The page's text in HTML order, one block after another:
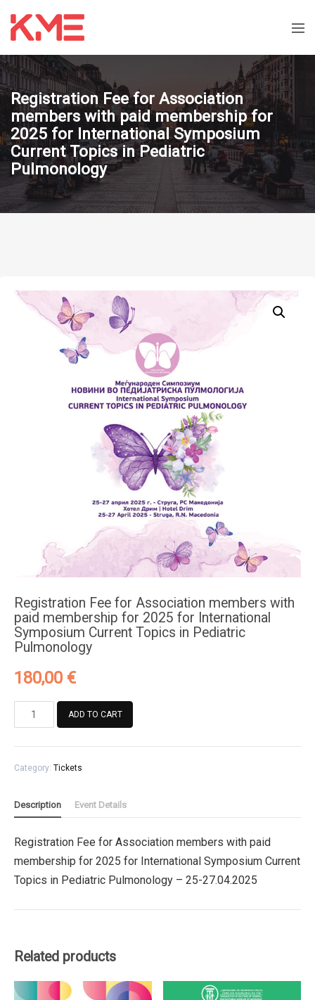
Registration Fee for Association
members with paid membership for
2025 for International Symposium
Current Topics in Pediatric
Pulmonology
Registration Fee for Association members with
paid membership for 2025 for International
Symposium Current Topics in Pediatric
Pulmonology
180,00 €
Registration
members
paid
membership
2025
for
International
Current
Pediatric
quantity
ADD TO CART
Category: Tickets
Description Event Details
Registration Fee for Association members with paid
membership for 2025 for International Symposium Current
Topics in Pediatric Pulmonology – 25-27.04.2025
Related products